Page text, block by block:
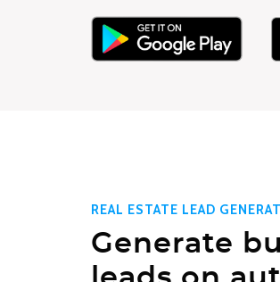
REAL ESTATE LEAD
Generate